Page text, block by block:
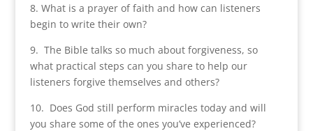
8. What is a prayer of faith and how can listeners
begin to write their own?
9. The Bible talks so much about forgiveness, so
what practical steps can you share to help our
listeners forgive themselves and others?
10. Does God still perform miracles today and will
you share some of the ones you’ve experienced?